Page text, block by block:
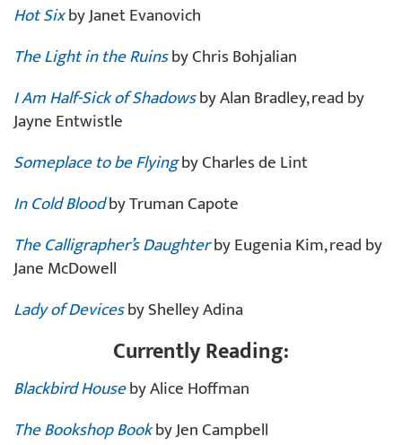
Hot Sixby Janet Evanovich
The Light in the Ruinsby Chris Bohjalian
I Am Half-Sick of Shadowsby Alan Bradley, read by
Jayne Entwistle
Someplace to be Flyingby Charles de Lint
In Cold Bloodby Truman Capote
The Calligrapher’s Daughterby Eugenia Kim, read by
Jane McDowell
Lady of Devicesby Shelley Adina
Currently Reading:
Blackbird Houseby Alice Hoffman
The Bookshop Bookby Jen Campbell